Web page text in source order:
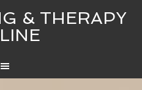
& THERAPY